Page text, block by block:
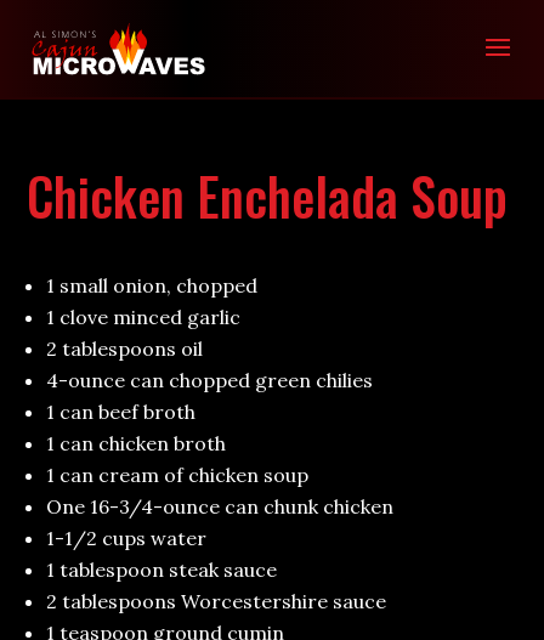
Chicken Enchelada Soup
1 small onion, chopped
1 clove minced garlic
2 tablespoons oil
4-ounce can chopped green chilies
1 can beef broth
1 can chicken broth
1 can cream of chicken soup
One 16-3/4-ounce can chunk chicken
1-1/2 cups water
1 tablespoon steak sauce
2 tablespoons Worcestershire sauce
1 teaspoon ground cumin